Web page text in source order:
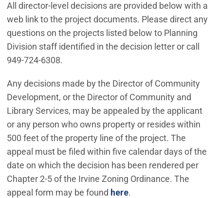
All director-level decisions are provided below with a
web link to the project documents. Please direct any
questions on the projects listed below to Planning
Division staff identified in the decision letter or call
949-724-6308.
Any decisions made by the Director of Community
Development, or the Director of Community and
Library Services, may be appealed by the applicant
or any person who owns property or resides within
500 feet of the property line of the project. The
appeal must be filed within five calendar days of the
date on which the decision has been rendered per
Chapter 2-5 of the Irvine Zoning Ordinance. The
appeal form may be found here.